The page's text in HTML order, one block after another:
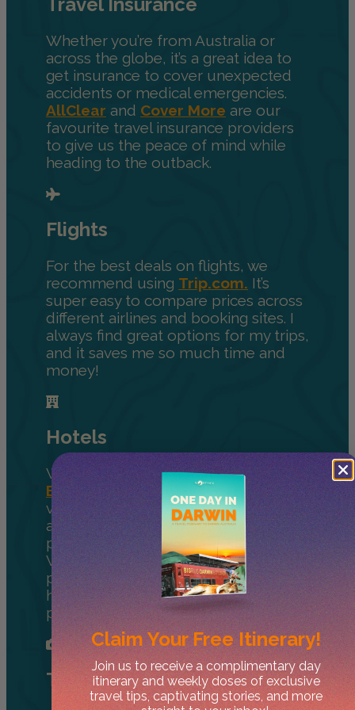
Travel Insurance
Whether you’re from Australia or
across the globe, it’s a great idea to
get insurance to cover unexpected
accidents or medical emergencies.
AllClear and Cover More are our
favourite travel insurance providers
to give us the peace of mind while
heading to the outback.
Flights
For the best deals on flights, we
recommend using Trip.com. It’s
super easy to compare prices across
different airlines and booking sites. I
always find great options for my trips,
and it saves me so much time and
money!
Hotels
We always recommend using
Booking.comfor hotels. They have a
variety of accommodation options
and great filters to help you find the
perfect place for your trip to the NT.
With amazing deals, a great loyalty
program, and the largest selection of
hotels and rentals, it’s our favourite
place to book rooms.
Tours
Claim YourFree Itinerary!
Join us to receive a complimentary day
itinerary and weekly doses of exclusive
travel tips, captivating stories, and more